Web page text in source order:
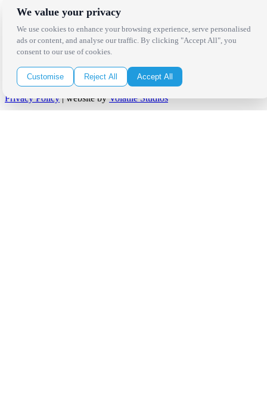
Follow Us on Social
Copyright Bright Event Rentals. All Rights Reserved.
Privacy Policy| website byVolatile Studios
We value your privacy
We use cookies to enhance your browsing experience, serve personalised
ads or content, and analyse our traffic. By clicking "Accept All", you
consent to our use of cookies.
Customise Reject All Accept All